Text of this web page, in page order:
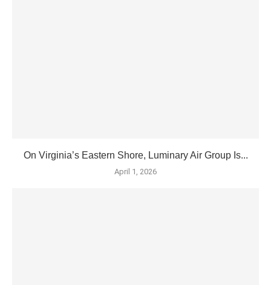
On Virginia’s Eastern Shore, Luminary Air Group Is...
April 1, 2026